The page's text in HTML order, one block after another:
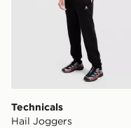
Technicals
Hail Joggers